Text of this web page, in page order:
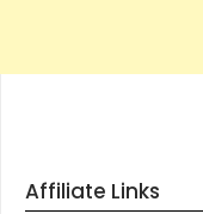
Affiliate Links